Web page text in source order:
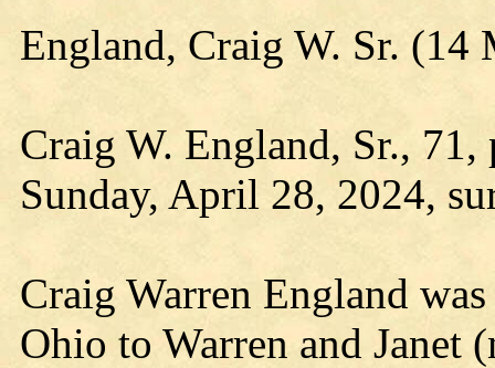
England, Craig W. Sr.
Craig W. England, Sr., 71,
Sunday, April 28, 2024,
Craig Warren England
Ohio to Warren and Janet